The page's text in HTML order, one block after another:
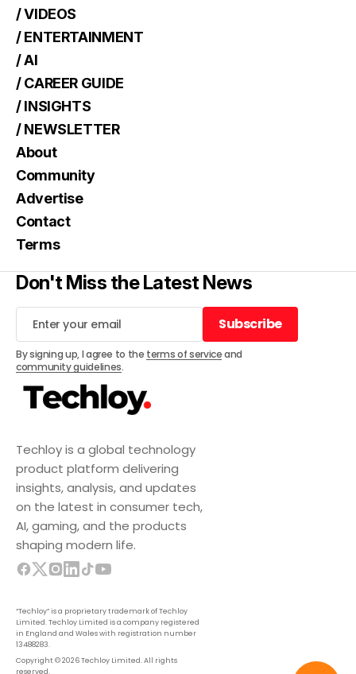
Techloy is a global technology
product platform delivering
insights, analysis, and updates
on the latest in consumer tech,
AI, gaming, and the products
shaping modern life.
“Techloy” is a proprietary trademark of Techloy
Limited. Techloy Limited is a company registered
in England and Wales with registration number
13488283.
Copyright © 2026 Techloy Limited. All rights
reserved.
/ VIDEOS
/ ENTERTAINMENT
/ AI
/ CAREER GUIDE
/ INSIGHTS
/ NEWSLETTER
About
Community
Advertise
Contact
Terms
Don't Miss the Latest News
Subscribe
Subscribe
By signing up, I agree to the terms of serviceand
community guidelines.